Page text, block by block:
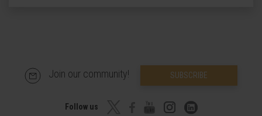
Join our community! SUBSCRIBE
Follow us